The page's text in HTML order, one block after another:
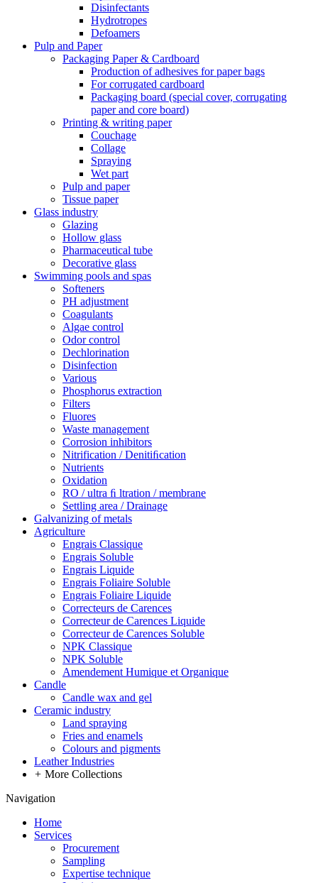
Disinfectants
Hydrotropes
Defoamers
Pulp and Paper
Packaging Paper & Cardboard
Production of adhesives for paper bags
For corrugated cardboard
Packaging board (special cover, corrugating
paper and core board)
Printing & writing paper
Couchage
Collage
Spraying
Wet part
Pulp and paper
Tissue paper
Glass industry
Glazing
Hollow glass
Pharmaceutical tube
Decorative glass
Swimming pools and spas
Softeners
PH adjustment
Coagulants
Algae control
Odor control
Dechlorination
Disinfection
Various
Phosphorus extraction
Filters
Fluores
Waste management
Corrosion inhibitors
Nitrification / Denitiﬁcation
Nutrients
Oxidation
RO / ultra ﬁ ltration / membrane
Settling area / Drainage
Galvanizing of metals
Agriculture
Engrais Classique
Engrais Soluble
Engrais Liquide
Engrais Foliaire Soluble
Engrais Foliaire Liquide
Correcteurs de Carences
Correcteur de Carences Liquide
Correcteur de Carences Soluble
NPK Classique
NPK Soluble
Amendement Humique et Organique
Candle
Candle wax and gel
Ceramic industry
Land spraying
Fries and enamels
Colours and pigments
Leather Industries
+ More Collections
Navigation
Home
Services
Procurement
Sampling
Expertise technique